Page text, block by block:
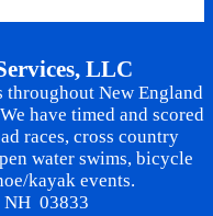
LLC
New England
have timed and scored
races, cross country
water swims, bicycle
kayak events.
NH 03833